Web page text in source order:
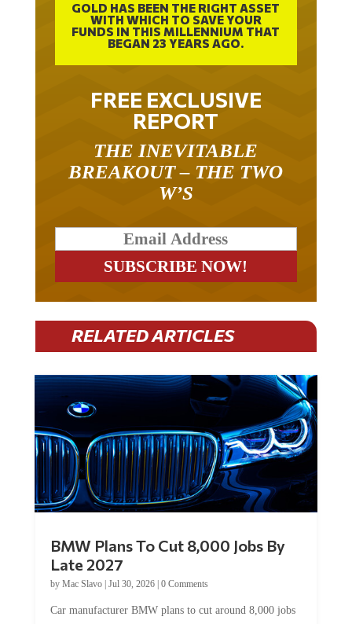
GOLD HAS BEEN THE RIGHT ASSET
WITH WHICH TO SAVE YOUR
FUNDS IN THIS MILLENNIUM THAT
BEGAN 23 YEARS AGO.
FREE EXCLUSIVE
REPORT
THE INEVITABLE
BREAKOUT – THE TWO
W’S
RELATED ARTICLES
BMW Plans To Cut 8,000 Jobs By
Late 2027
by Mac Slavo| Jul 30, 2026| 0 Comments
Car manufacturer BMW plans to cut around 8,000 jobs